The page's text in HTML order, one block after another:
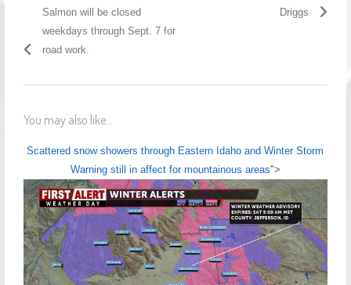
Salmon will be closed
weekdays through Sept. 7 for
road work.
Driggs
You may also like...
Scattered snow showers through Eastern Idaho and Winter Storm
Warning still in affect for mountainous areas">